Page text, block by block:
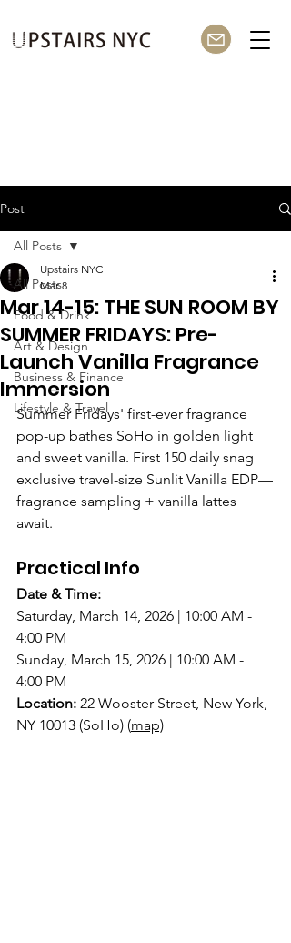
Post
All Posts
Food & Drink
Art & Design
Business & Finance
Lifestyle & Travel
All Posts
Mar 14-15: THE SUN ROOM BY
SUMMER FRIDAYS: Pre-
Launch Vanilla Fragrance
Immersion
Upstairs NYC
Mar 8
Summer Fridays' first-ever fragrance
pop-up bathes SoHo in golden light
and sweet vanilla. First 150 daily snag
exclusive travel-size Sunlit Vanilla EDP—
fragrance sampling + vanilla lattes
await.
Practical Info
Date & Time:
Saturday, March 14, 2026 | 10:00 AM -
4:00 PM
Sunday, March 15, 2026 | 10:00 AM -
4:00 PM
Location: 22 Wooster Street, New York,
NY 10013 (SoHo) (map)